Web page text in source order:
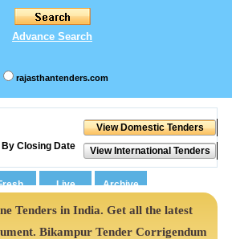
Advance Search
rajasthantenders.com
By Closing Date
Tenders in India. Get all the latest
Bikampur Tender Corrigendum